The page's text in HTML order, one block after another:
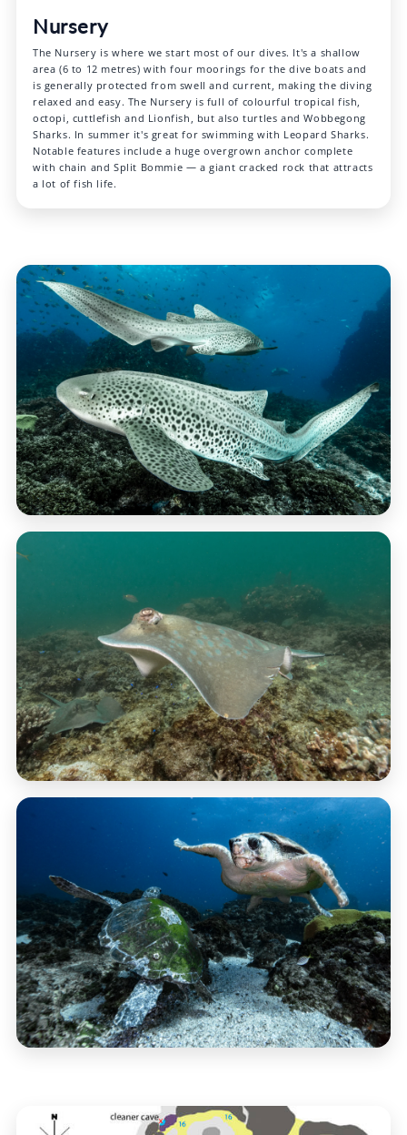
Nursery
The Nursery is where we start most of our dives. It's a shallow
area (6 to 12 metres) with four moorings for the dive boats and
is generally protected from swell and current, making the diving
relaxed and easy. The Nursery is full of colourful tropical fish,
octopi, cuttlefish and Lionfish, but also turtles and Wobbegong
Sharks. In summer it's great for swimming with Leopard Sharks.
Notable features include a huge overgrown anchor complete
with chain and Split Bommie — a giant cracked rock that attracts
a lot of fish life.